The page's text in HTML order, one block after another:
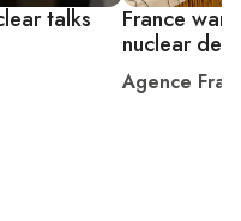
talks
France
nuclear deal
Agence